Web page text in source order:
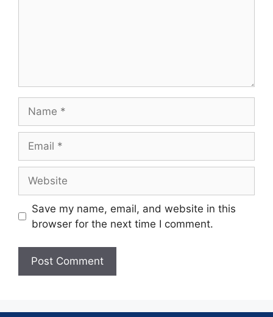
Save my name, email, and website in this
browser for the next time I comment.